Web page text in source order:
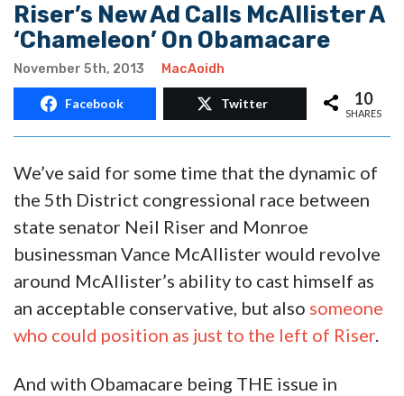
Riser’s New Ad Calls McAllister A
‘Chameleon’ On Obamacare
November 5th, 2013 MacAoidh
Facebook Twitter 10
SHARES
We’ve said for some time that the dynamic of
the 5th District congressional race between
state senator Neil Riser and Monroe
businessman Vance McAllister would revolve
around McAllister’s ability to cast himself as
an acceptable conservative, but also someone
who could position as just to the left of Riser.
And with Obamacare being THE issue in